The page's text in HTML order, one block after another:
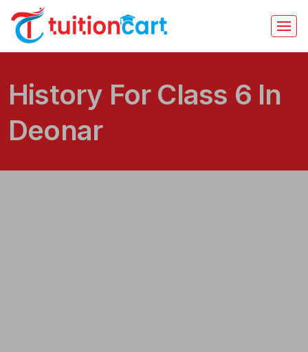
History For Class 6 In
Deonar